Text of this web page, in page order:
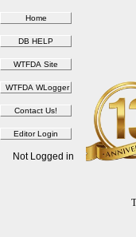
Not Logged in